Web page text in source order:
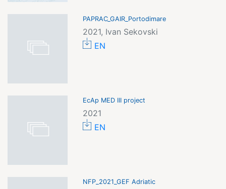
PAPRAC_GAIR_Portodimare
2021, Ivan Sekovski
EN
EcAp MED III project
2021
EN
NFP_2021_GEF Adriatic